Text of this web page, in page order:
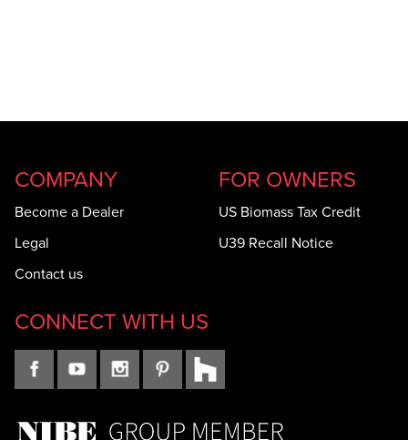
COMPANY
Become a Dealer
Legal
Contact us
FOR OWNERS
US Biomass Tax Credit
U39 Recall Notice
CONNECT WITH US